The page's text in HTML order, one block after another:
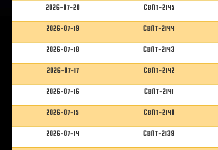
2026-07-20 CBNT-2145
2026-07-19 CBNT-2144
2026-07-18 CBNT-2143
2026-07-17 CBNT-2142
2026-07-16 CBNT-2141
2026-07-15 CBNT-2140
2026-07-14 CBNT-2139